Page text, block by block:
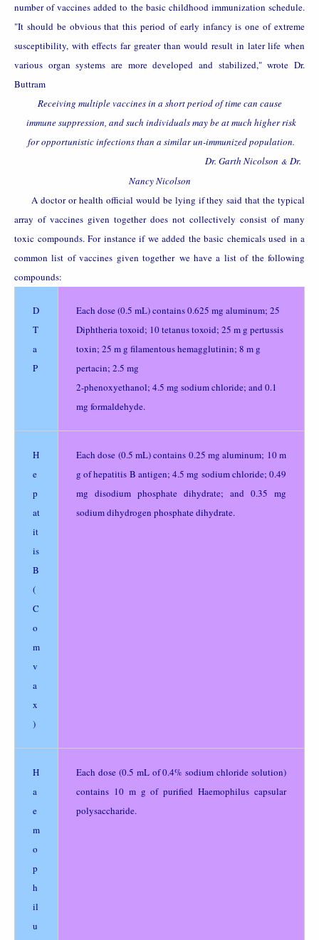
number of vaccines added to the basic childhood immunization schedule.
"It should be obvious that this period of early infancy is one of extreme
susceptibility, with effects far greater than would result in later life when
various organ systems are more developed and stabilized," wrote Dr.
Buttram
Receiving multiple vaccines in a short period of time can cause
immune suppression, and such individuals may be at much higher risk
for opportunistic infections than a similar un-immunized population.
Dr. Garth Nicolson & Dr.
Nancy Nicolson
A doctor or health official would be lying if they said that the typical
array of vaccines given together does not collectively consist of many
toxic compounds. For instance if we added the basic chemicals used in a
common list of vaccines given together we have a list of the following
compounds:
D
T
a
P
Each dose (0.5 mL) contains 0.625 mg aluminum; 25
Diphtheria toxoid; 10 tetanus toxoid; 25 m g pertussis
toxin; 25 m g filamentous hemagglutinin; 8 m g
pertacin; 2.5 mg
2-phenoxyethanol; 4.5 mg sodium chloride; and 0.1
mg formaldehyde.
H
e
p
at
it
is
B
(
C
o
m
v
a
x
)
Each dose (0.5 mL) contains 0.25 mg aluminum; 10 m
g of hepatitis B antigen; 4.5 mg sodium chloride; 0.49
mg disodium phosphate dihydrate; and 0.35 mg
sodium dihydrogen phosphate dihydrate.
H
a
e
m
o
p
h
il
u
Each dose (0.5 mL of 0.4% sodium chloride solution)
contains 10 m g of purified Haemophilus capsular
polysaccharide.